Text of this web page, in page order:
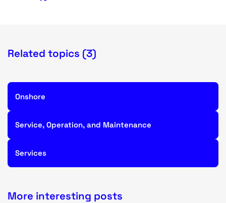
Related topics (3)
Onshore
Service, Operation, and Maintenance
Services
More interesting posts